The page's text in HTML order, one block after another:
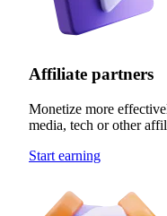
Affiliate partners
Monetize more
media, tech or other
Start earning